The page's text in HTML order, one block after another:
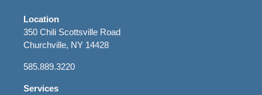
Location
350 Chili Scottsville Road
Churchville, NY 14428
585.889.3220
Services